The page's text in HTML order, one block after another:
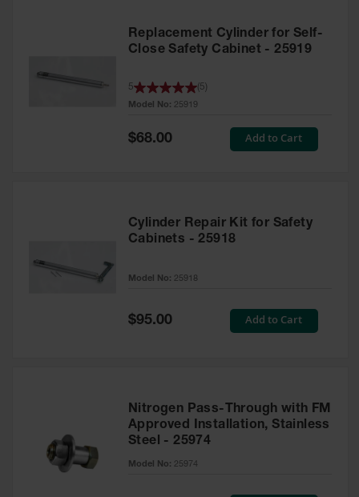
Replacement Cylinder for Self-
Close Safety Cabinet - 25919
Model No: 25919
5 5
Special
Price
$68.00 Add to Cart
Cylinder Repair Kit for Safety
Cabinets - 25918
Model No: 25918
Special
Price
$95.00 Add to Cart
Nitrogen Pass-Through with FM
Approved Installation, Stainless
Steel - 25974
Model No: 25974